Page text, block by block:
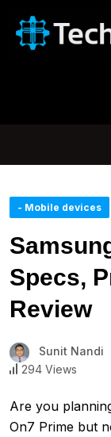
- Mobile devices
Specs,
Review
Sunit Nandi
294 Views
Are you
On7 Prime but